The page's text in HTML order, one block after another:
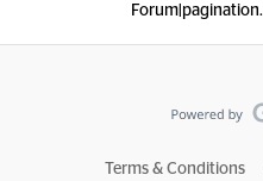
Terms & Conditions